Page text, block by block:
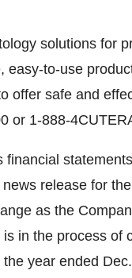
solutions for
to-use
offer safe and
or 1-888-
release for
as the
in the process of
year ended